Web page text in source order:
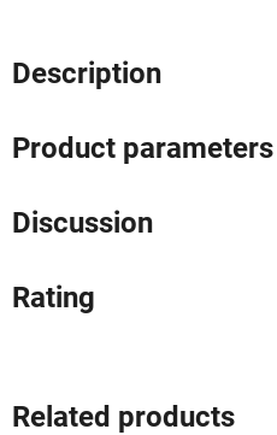
Description
Product parameters
Discussion
Rating
Related products